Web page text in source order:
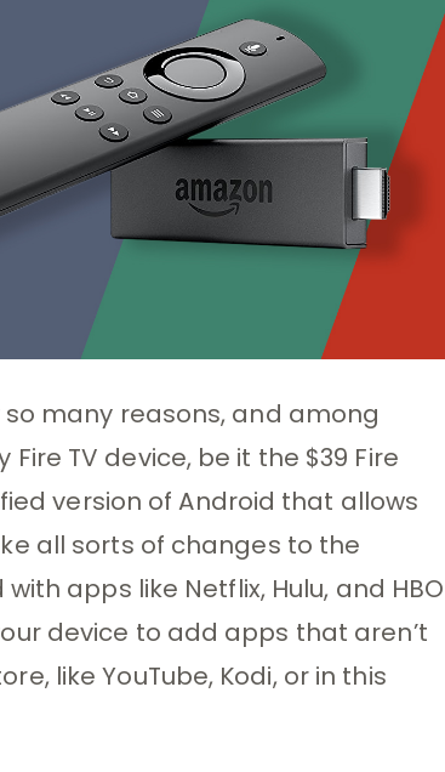
so many reasons, and among
TV device, be it the $39 Fire
version of Android that allows
all sorts of changes to the
apps like Netflix, Hulu, and HBO
device to add apps that aren’t
like YouTube, Kodi, or in this